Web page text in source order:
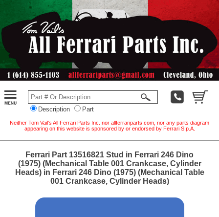
Description Part
Neither Tom Vail's All Ferrari Parts Inc. nor allferrariparts.com, nor any parts diagram
appearing on this website is sponsored by or endorsed by Ferrari S.p.A.
Ferrari Part 13516821 Stud in Ferrari 246 Dino
(1975) (Mechanical Table 001 Crankcase, Cylinder
Heads) in Ferrari 246 Dino (1975) (Mechanical Table
001 Crankcase, Cylinder Heads)